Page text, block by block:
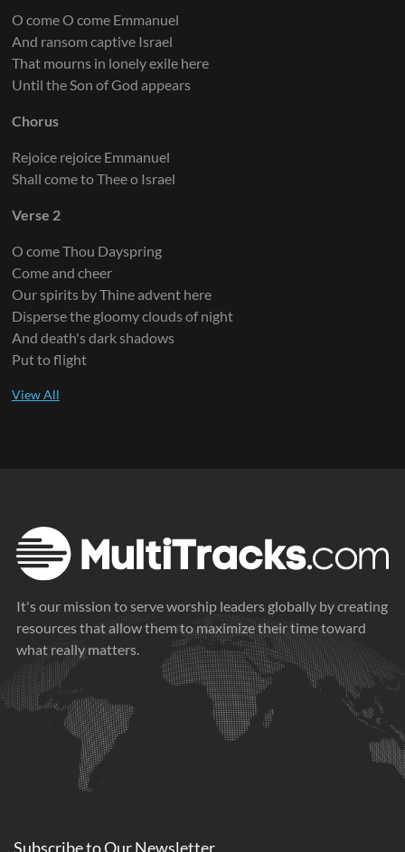
O come O come Emmanuel
And ransom captive Israel
That mourns in lonely exile here
Until the Son of God appears
Chorus
Rejoice rejoice Emmanuel
Shall come to Thee o Israel
Verse 2
O come Thou Dayspring
Come and cheer
Our spirits by Thine advent here
Disperse the gloomy clouds of night
And death's dark shadows
Put to flight
It's our mission to serve worship leaders globally by creating
resources that allow them to maximize their time toward
what really matters.
Subscribe toOurNewsletter